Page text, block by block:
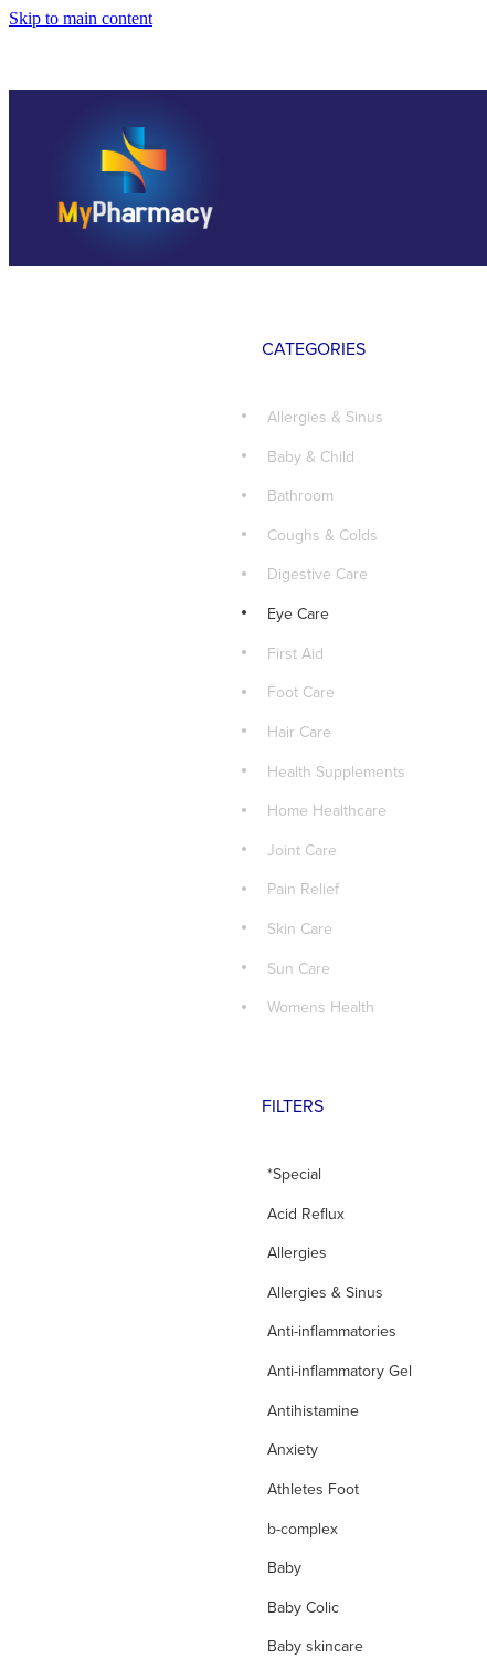
Skip to main content
CATEGORIES
Allergies & Sinus
Baby & Child
Bathroom
Coughs & Colds
Digestive Care
Eye Care
First Aid
Foot Care
Hair Care
Health Supplements
Home Healthcare
Joint Care
Pain Relief
Skin Care
Sun Care
Womens Health
FILTERS
*Special
Acid Reflux
Allergies
Allergies & Sinus
Anti-inflammatories
Anti-inflammatory Gel
Antihistamine
Anxiety
Athletes Foot
b-complex
Baby
Baby Colic
Baby skincare